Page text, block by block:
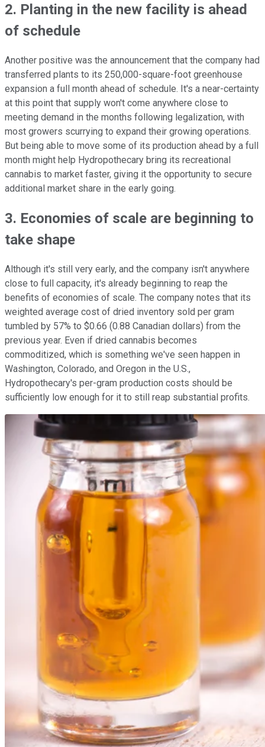
2. Planting in the new facility is ahead
of schedule
Another positive was the announcement that the company had
transferred plants to its 250,000-square-foot greenhouse
expansion a full month ahead of schedule. It's a near-certainty
at this point that supply won't come anywhere close to
meeting demand in the months following legalization, with
most growers scurrying to expand their growing operations.
But being able to move some of its production ahead by a full
month might help Hydropothecary bring its recreational
cannabis to market faster, giving it the opportunity to secure
additional market share in the early going.
3. Economies of scale are beginning to
take shape
Although it's still very early, and the company isn't anywhere
close to full capacity, it's already beginning to reap the
benefits of economies of scale. The company notes that its
weighted average cost of dried inventory sold per gram
tumbled by 57% to $0.66 (0.88 Canadian dollars) from the
previous year. Even if dried cannabis becomes
commoditized, which is something we've seen happen in
Washington, Colorado, and Oregon in the U.S.,
Hydropothecary's per-gram production costs should be
sufficiently low enough for it to still reap substantial profits.